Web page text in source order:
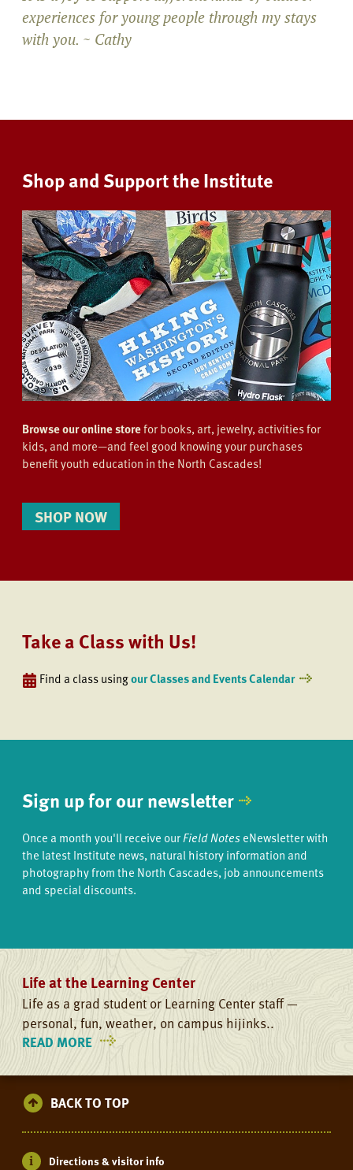
experiences for young people through my stays
with you. ~ Cathy
Shop and Support the Institute
Browse our online storefor books, art, jewelry, activities for
kids, and more—and feel good knowing your purchases
benefit youth education in the North Cascades!
SHOP NOW
Take a Class with Us!
Find a class usingour Classes and Events Calendar
Sign up for our newsletter
Once a month you'll receive ourField NoteseNewsletter with
the latest Institute news, natural history information and
photography from the North Cascades, job announcements
and special discounts.
Life at the Learning Center
Life as a grad student or Learning Center staff —
personal, fun, weather, on campus hijinks..
READ MORE ON
AT
THE
LEARNING
CENTER
BACK TO TOP
Directions & visitor info